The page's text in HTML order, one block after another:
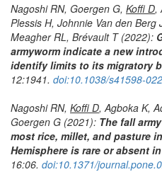
Nagoshi RN, Goergen G, Koffi D,
Plessis H, Johnnie Van den Berg
Meagher RL, Brévault T (2022):
armyworm indicate a new
identify limits to its migratory
12:1941. doi:10.1038/s41598-
Nagoshi RN, Koffi D, Agboka K,
Goergen G (2021): The fall
most rice, millet, and pasture
Hemisphere is rare or absent
16:06. doi:10.1371/